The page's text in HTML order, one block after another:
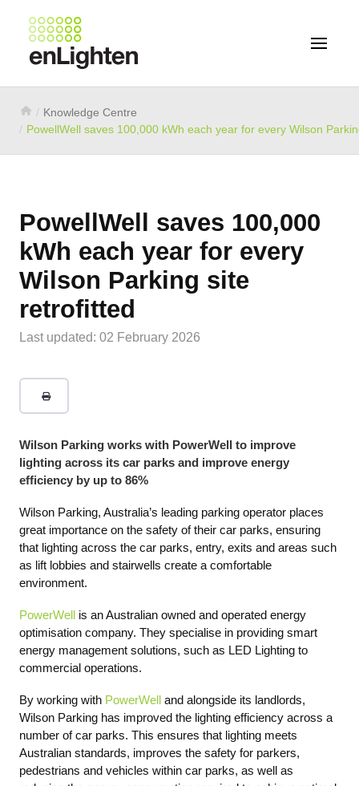
Knowledge Centre
PowellWell saves 100,000 kWh each year for every Wilson
PowellWell saves 100,000
kWh each year for every
Wilson Parking site
retrofitted
Last updated: 02 February 2026
Wilson Parking works with PowerWell to improve
lighting across its car parks and improve energy
efficiency by up to 86%
Wilson Parking, Australia’s leading parking operator places
great importance on the safety of their car parks, ensuring
that lighting across the car parks, entry, exits and areas such
as lift lobbies and stairwells create a comfortable
environment.
PowerWell is an Australian owned and operated energy
optimisation company. They specialise in providing smart
energy management solutions, such as LED Lighting to
commercial operations.
By working with PowerWell and alongside its landlords,
Wilson Parking has improved the lighting efficiency across a
number of car parks. This ensures that lighting meets
Australian standards, improves the safety for parkers,
pedestrians and vehicles within car parks, as well as